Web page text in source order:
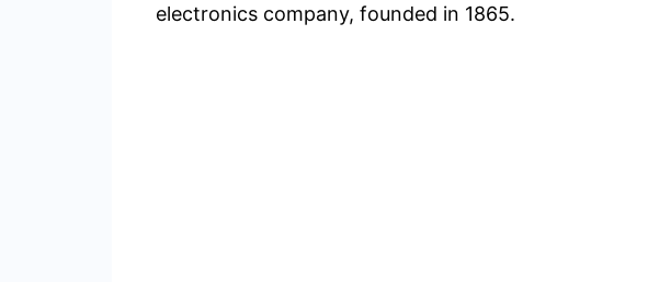
electronics company, founded in 1865.